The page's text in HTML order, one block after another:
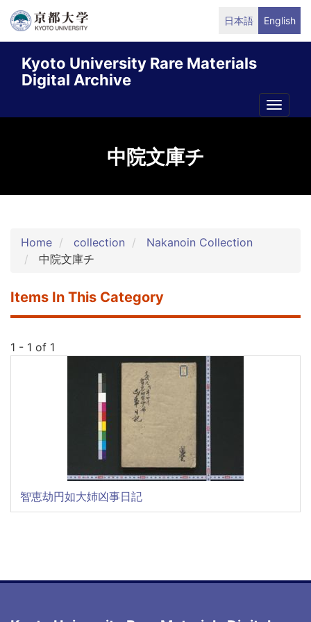
Skip
content
日本語 English
Kyoto University Rare Materials
Digital Archive
Toggle
中院文庫チ
Home collection
Nakanoin Collection
中院文庫チ
Items In This Category
1 - 1 of 1
智恵劫円如大姉凶事日記